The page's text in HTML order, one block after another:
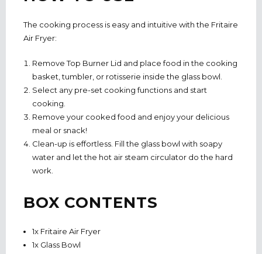
The cooking process is easy and intuitive with the Fritaire
Air Fryer:
Remove Top Burner Lid and place food in the cooking
basket, tumbler, or rotisserie inside the glass bowl.
Select any pre-set cooking functions and start
cooking.
Remove your cooked food and enjoy your delicious
meal or snack!
Clean-up is effortless. Fill the glass bowl with soapy
water and let the hot air steam circulator do the hard
work.
BOX CONTENTS
1x Fritaire Air Fryer
1x Glass Bowl